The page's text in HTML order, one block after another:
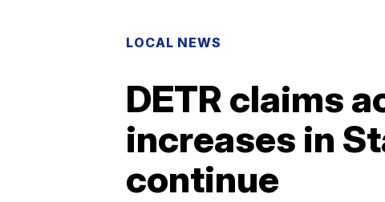
LOCAL NEWS
DETR claims
increases in
continue